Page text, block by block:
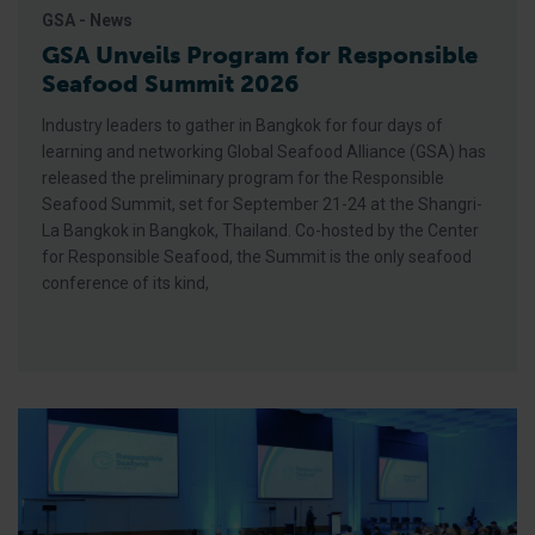
GSA - News
GSA Unveils Program for Responsible
Seafood Summit 2026
Industry leaders to gather in Bangkok for four days of
learning and networking Global Seafood Alliance (GSA) has
released the preliminary program for the Responsible
Seafood Summit, set for September 21-24 at the Shangri-
La Bangkok in Bangkok, Thailand. Co-hosted by the Center
for Responsible Seafood, the Summit is the only seafood
conference of its kind,